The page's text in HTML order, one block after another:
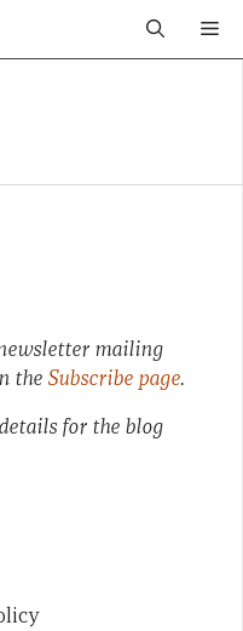
mailing
the Subscribe page.
for the blog